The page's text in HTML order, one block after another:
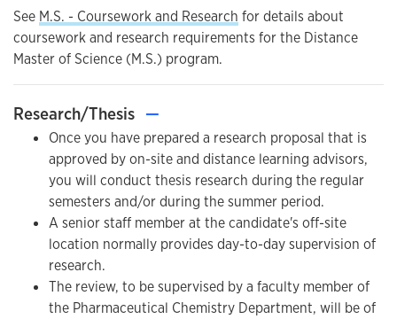
See M.S. - Coursework and Research for details about
coursework and research requirements for the Distance
Master of Science (M.S.) program.
Research/Thesis —
Once you have prepared a research proposal that is
approved by on-site and distance learning advisors,
you will conduct thesis research during the regular
semesters and/or during the summer period.
A senior staff member at the candidate's off-site
location normally provides day-to-day supervision of
research.
The review, to be supervised by a faculty member of
the Pharmaceutical Chemistry Department, will be of